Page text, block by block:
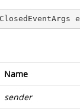
e
Name
sender